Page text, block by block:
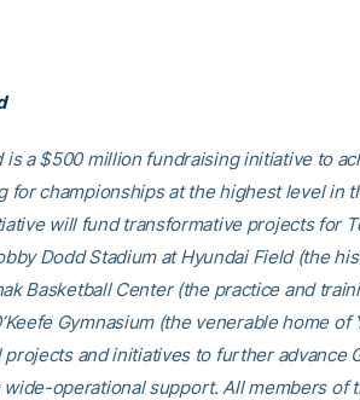
is a $500 million fundraising initiative to
for championships at the highest level in
will fund transformative projects for
Dodd Stadium at Hyundai Field (the
Basketball Center (the practice and
Gymnasium (the venerable home
projects and initiatives to further advance
operational support. All members of